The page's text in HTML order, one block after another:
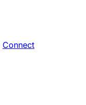
Connect